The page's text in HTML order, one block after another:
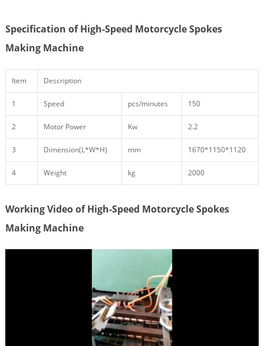
Specification of High-Speed Motorcycle Spokes
Making Machine
Item Description
1 Speed pcs/minutes 150
2 Motor Power Kw 2.2
3 Dimension(L*W*H) mm 1670*1150*1120
4 Weight kg 2000
Working Video of High-Speed Motorcycle Spokes
Making Machine